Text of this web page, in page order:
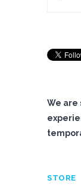
We are
STORE